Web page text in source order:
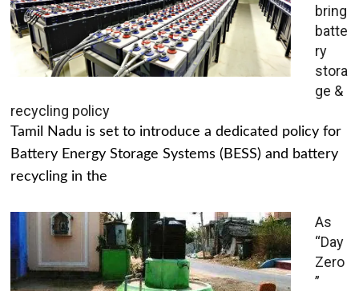
bring
batte
ry
stora
ge &
recycling policy
Tamil Nadu is set to introduce a dedicated policy for
Battery Energy Storage Systems (BESS) and battery
recycling in the
As
“Day
Zero
”